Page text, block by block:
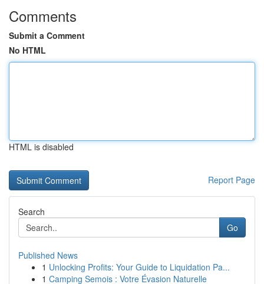
Comments
Submit a Comment
No HTML
HTML is disabled
Report Page
Search
Go
Published News
1 Unlocking Profits: Your Guide to Liquidation Pa...
1 Camping Semois : Votre Évasion Naturelle